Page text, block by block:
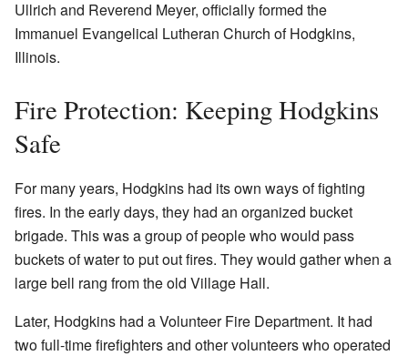
Ullrich and Reverend Meyer, officially formed the
Immanuel Evangelical Lutheran Church of Hodgkins,
Illinois.
Fire Protection: Keeping Hodgkins
Safe
For many years, Hodgkins had its own ways of fighting
fires. In the early days, they had an organized bucket
brigade. This was a group of people who would pass
buckets of water to put out fires. They would gather when a
large bell rang from the old Village Hall.
Later, Hodgkins had a Volunteer Fire Department. It had
two full-time firefighters and other volunteers who operated